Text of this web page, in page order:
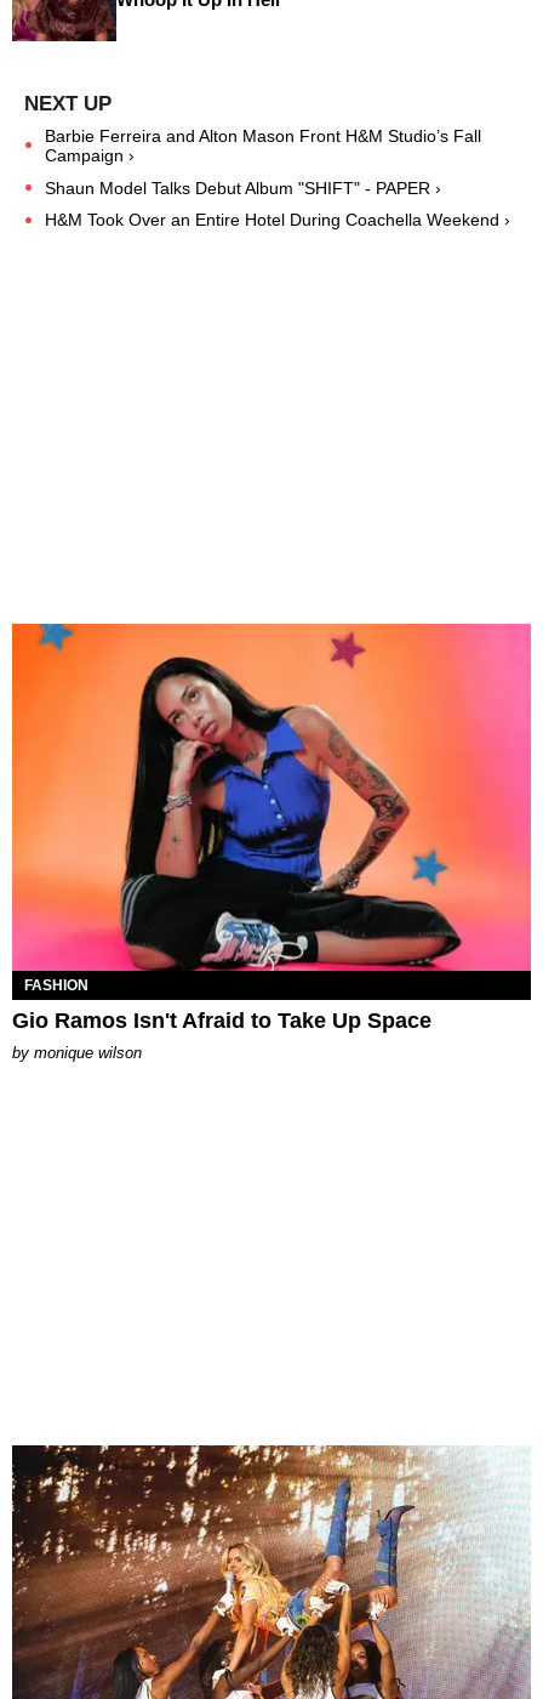
Barbie Ferreira and Alton Mason Front H&M Studio’s Fall
Campaign ›
Shaun Model Talks Debut Album "SHIFT" - PAPER ›
H&M Took Over an Entire Hotel During Coachella Weekend ›
FASHION
Gio Ramos Isn't Afraid to Take Up Space
by monique wilson